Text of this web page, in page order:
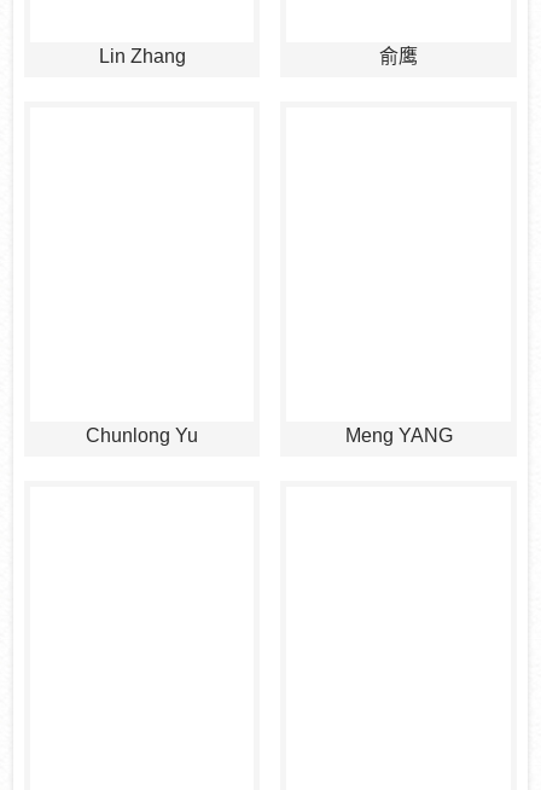
Lin Zhang 俞鹰
Chunlong Yu Meng YANG